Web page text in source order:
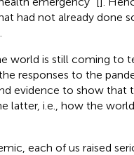
had not already done
world is still coming to
responses to the
evidence to show
latter, i.e., how the
each of us raised